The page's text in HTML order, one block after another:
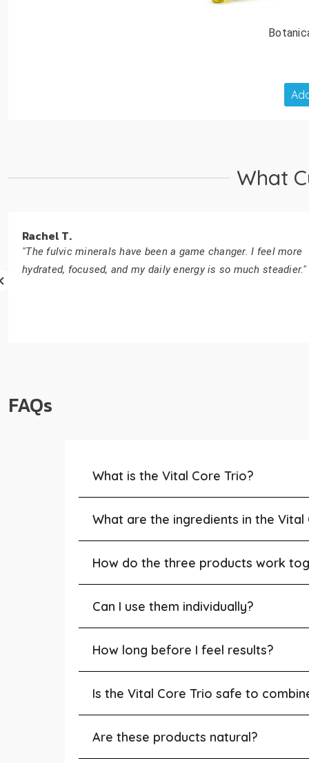
What
Rachel T.
"The fulvic minerals have been a game changer. I feel more
hydrated, focused, and my daily energy is so much steadier."
FAQs
What is the Vital Core Trio?
What are the ingredients in the
How do the three products work
Can I use them individually?
How long before I feel results?
Is the Vital Core Trio safe to
Are these products natural?